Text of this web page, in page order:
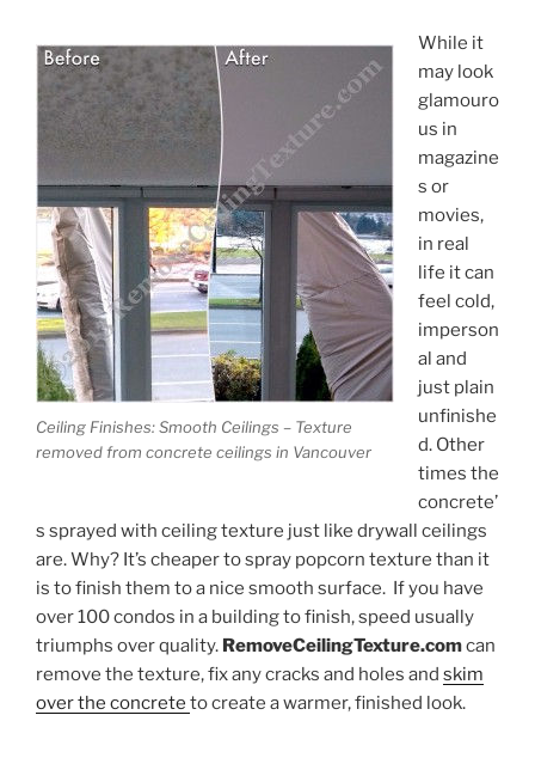
Ceiling Finishes: Smooth Ceilings – Texture
removed from concrete ceilings in Vancouver
While it
may look
glamouro
us in
magazine
s or
movies,
in real
life it can
feel cold,
imperson
al and
just plain
unfinishe
d. Other
times the
concrete’
s sprayed with ceiling texture just like drywall ceilings
are. Why? It’s cheaper to spray popcorn texture than it
is to finish them to a nice smooth surface. If you have
over 100 condos in a building to finish, speed usually
triumphs over quality. RemoveCeilingTexture.comcan
remove the texture, fix any cracks and holes and skim
over the concrete to create a warmer, finished look.